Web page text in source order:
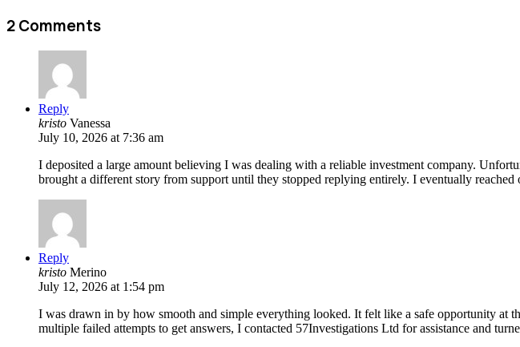
2 Comments
Reply
kristo Vanessa
July 10, 2026 at 7:36 am
I deposited a large amount believing I was dealing with a reliable investment company.
brought a different story from support until they stopped replying entirely. I eventually
Reply
kristo Merino
July 12, 2026 at 1:54 pm
I was drawn in by how smooth and simple everything looked. It felt like a safe opportunity
multiple failed attempts to get answers, I contacted 57Investigations Ltd for assistance and